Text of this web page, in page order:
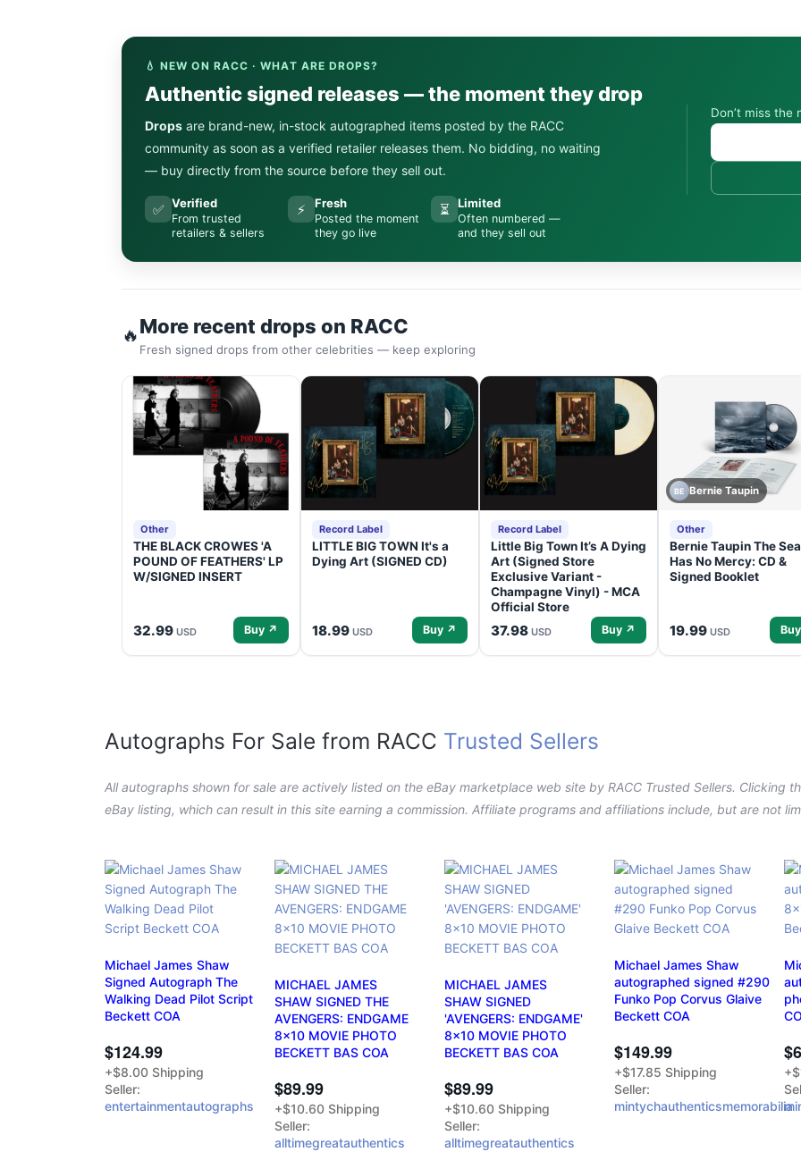
💧 NEW ON RACC · WHAT ARE DROPS?
Authentic signed releases — the moment they drop
Drops are brand-new, in-stock autographed items posted by the RACC
community as soon as a verified retailer releases them. No bidding, no waiting
— buy directly from the source before they sell out.
✅ Verified
From trusted
retailers & sellers
⚡ Fresh
Posted the moment
they go live
⏳ Limited
Often numbered —
and they sell out
Don’t miss the
🔥More recent drops on RACC
Fresh signed drops from other celebrities — keep exploring
Other
THE BLACK CROWES 'A
POUND OF FEATHERS' LP
W/SIGNED INSERT
32.99 USD Buy ↗
Record Label
LITTLE BIG TOWN It's a
Dying Art (SIGNED CD)
18.99 USD Buy ↗
Record Label
Little Big Town It’s A Dying
Art (Signed Store
Exclusive Variant -
Champagne Vinyl) - MCA
Official Store
37.98 USD Buy ↗
BE Bernie Taupin
Other
Bernie Taupin The Sea
Has No Mercy: CD &
Signed Booklet
19.99 USD
Autographs For Sale from RACC Trusted Sellers
All autographs shown for sale are actively listed on the eBay marketplace web site by RACC Trusted Sellers. Clicking
eBay listing, which can result in this site earning a commission. Affiliate programs and affiliations include, but are not
Michael James Shaw
Signed Autograph The
Walking Dead Pilot Script
Beckett COA
$124.99
+$8.00 Shipping
Seller:
entertainmentautographs
MICHAEL JAMES
SHAW SIGNED THE
AVENGERS: ENDGAME
8x10 MOVIE PHOTO
BECKETT BAS COA
$89.99
+$10.60 Shipping
Seller:
alltimegreatauthentics
MICHAEL JAMES
SHAW SIGNED
'AVENGERS: ENDGAME'
8x10 MOVIE PHOTO
BECKETT BAS COA
$89.99
+$10.60 Shipping
Seller:
alltimegreatauthentics
Michael James Shaw
autographed signed #290
Funko Pop Corvus Glaive
Beckett COA
$149.99
+$17.85 Shipping
Seller:
mintychauthenticsmemorabilia